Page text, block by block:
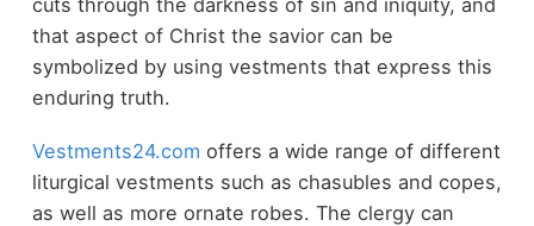
cuts through the darkness of sin and iniquity, and
that aspect of Christ the savior can be
symbolized by using vestments that express this
enduring truth.
Vestments24.com offers a wide range of different
liturgical vestments such as chasubles and copes,
as well as more ornate robes. The clergy can